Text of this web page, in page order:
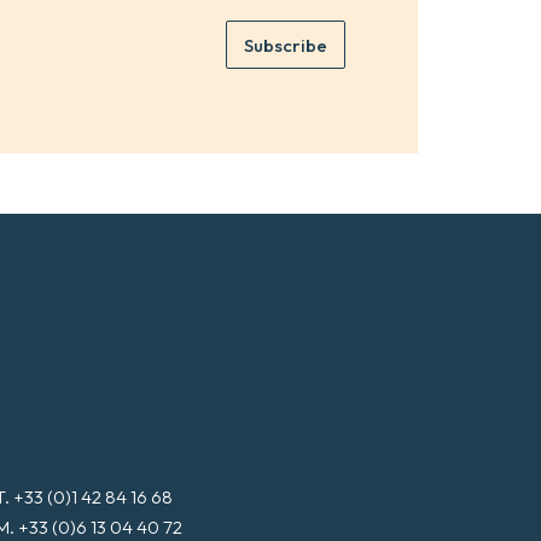
Subscribe
+33 (0)1 42 84 16 68
+33 (0)6 13 04 40 72